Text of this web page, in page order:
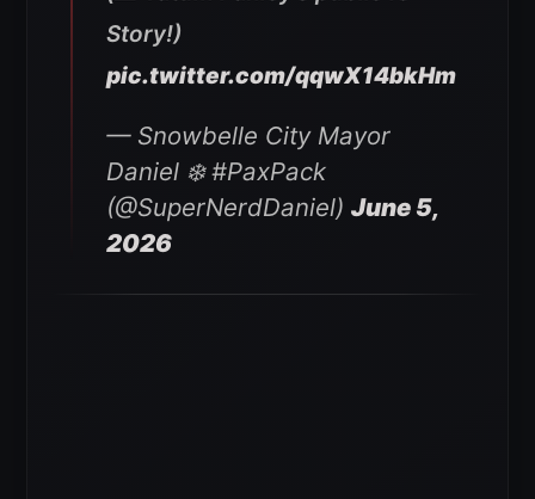
Story!)
pic.twitter.com/qqwX14bkHm
— Snowbelle City Mayor
Daniel ❄️ #PaxPack
(@SuperNerdDaniel) June 5,
2026